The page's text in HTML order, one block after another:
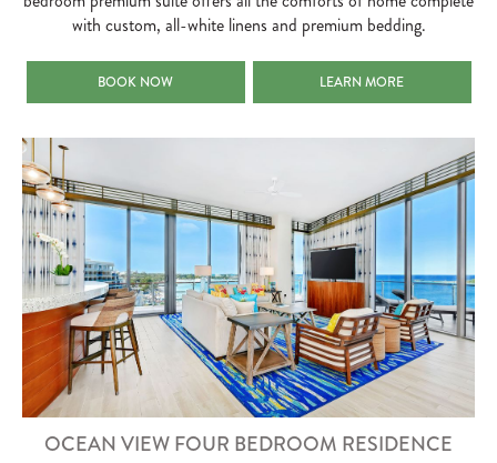
with custom, all-white linens and premium bedding.
OCEAN VIEW THREE BEDROOM RESIDENCE
BOOK NOW OCEAN VIEW THREE
LEARN MORE
OCEAN VIEW FOUR BEDROOM RESIDENCE